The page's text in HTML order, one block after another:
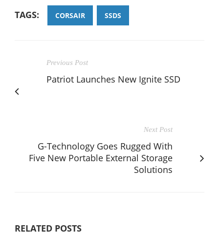
TAGS: CORSAIR SSDS
Previous Post
Patriot Launches New Ignite SSD
Next Post
G-Technology Goes Rugged With
Five New Portable External Storage
Solutions
RELATED POSTS